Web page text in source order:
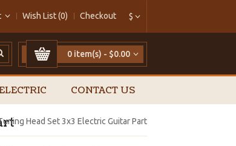
$
Wish List (0) Checkout
0 item(s) - $0.00
CONTACT US
Head Set 3x3 Electric Guitar Part